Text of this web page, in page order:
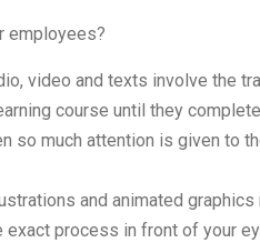
employees?
video and texts involve the
course until they
so much attention is given to
and animated
process in front of your